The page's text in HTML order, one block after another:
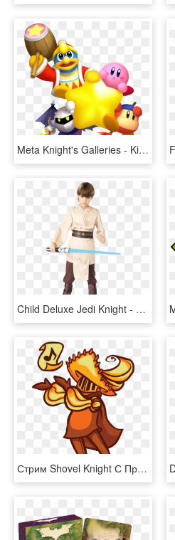
Meta Knight's Galleries - Kirby Meta Knight King Dedede Waddle Dee, HD Png Download
Child Deluxe Jedi Knight - Costume Of Star Wars, HD Png Download
Стрим Shovel Knight С Призами - Shovel Knight Bard, HD Png Download